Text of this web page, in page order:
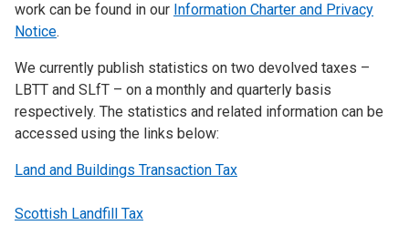
work can be found in our Information Charter and Privacy
Notice.
We currently publish statistics on two devolved taxes –
LBTT and SLfT – on a monthly and quarterly basis
respectively. The statistics and related information can be
accessed using the links below:
Land and Buildings Transaction Tax
Scottish Landfill Tax